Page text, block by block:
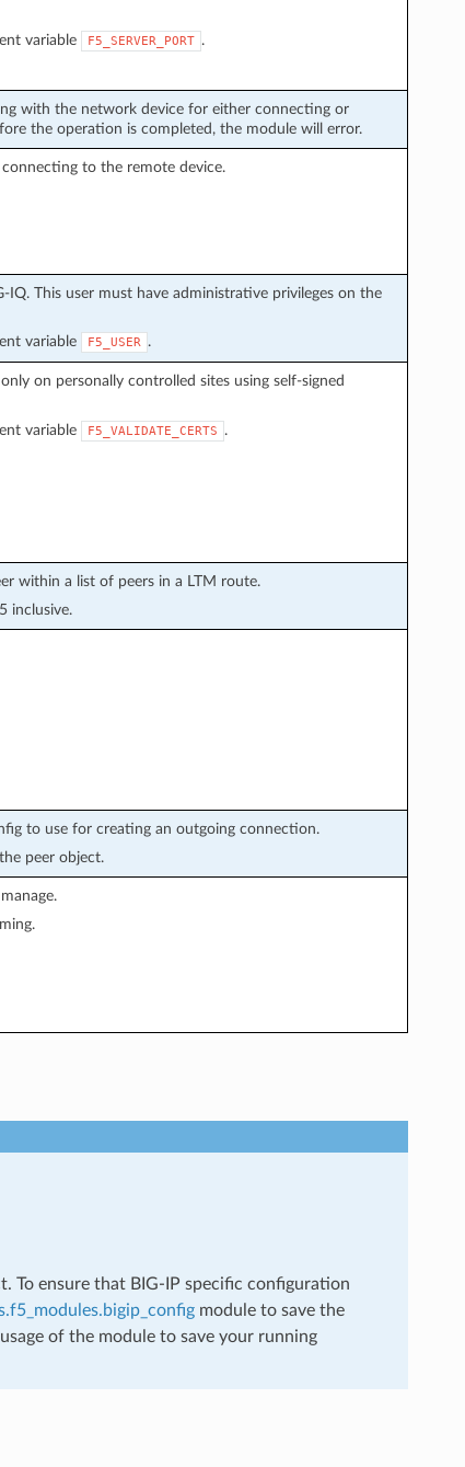
variable
F5_SERVER_PORT .
with the network device for either connecting or
the operation is completed, the module will error.
to the remote device.
This user must have administrative privileges on the
variable
F5_USER .
on personally controlled sites using self-signed
variable
F5_VALIDATE_CERTS
.
within a list of peers in a LTM route.
inclusive.
to use for creating an outgoing connection.
peer object.
To ensure that BIG-IP specific configuration
module to save the
of the module to save your running